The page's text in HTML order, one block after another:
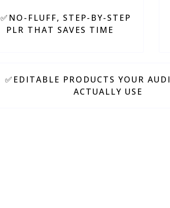
✅NO-FLUFF, STEP-BY-STEP
PLR THAT SAVES TIME
✅EDITABLE PRODUCTS YOUR
ACTUALLY USE